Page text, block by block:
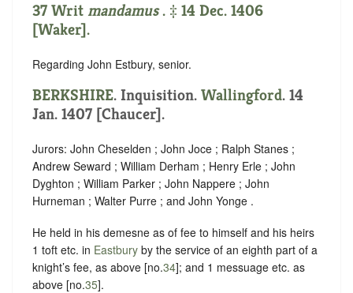
37 Writ mandamus. ‡ 14 Dec. 1406
[Waker].
Regarding John Estbury, senior.
BERKSHIRE. Inquisition. Wallingford. 14
Jan. 1407 [Chaucer].
Jurors: John Cheselden ; John Joce ; Ralph Stanes ;
Andrew Seward ; William Derham ; Henry Erle ; John
Dyghton ; William Parker ; John Nappere ; John
Hurneman ; Walter Purre ; and John Yonge .
He held in his demesne as of fee to himself and his heirs
1 toft etc. in Eastbury by the service of an eighth part of a
knight’s fee, as above [no.34]; and 1 messuage etc. as
above [no.35].